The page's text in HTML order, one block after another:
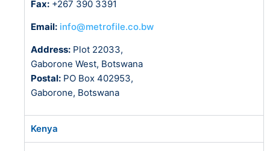
Fax: +267 390 3391
Email: info@metrofile.co.bw
Address: Plot 22033,
Gaborone West, Botswana
Postal: PO Box 402953,
Gaborone, Botswana
Kenya